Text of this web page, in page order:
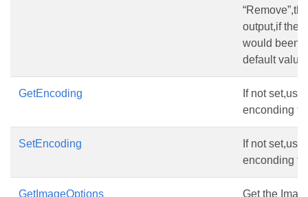
output,if the
would been
default value
GetEncoding
If not
enconding
SetEncoding
If not
enconding
GetImageOptions
Get the